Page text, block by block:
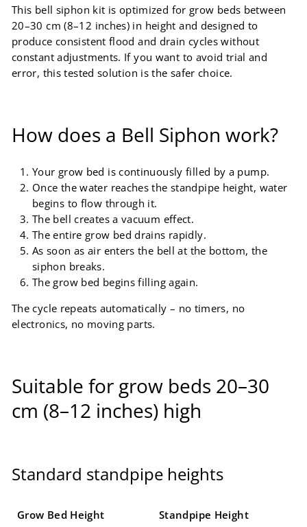
This bell siphon kit is optimized for grow beds between
20–30 cm (8–12 inches) in height and designed to
produce consistent flood and drain cycles without
constant adjustments. If you want to avoid trial and
error, this tested solution is the safer choice.
How does a Bell Siphon work?
Your grow bed is continuously filled by a pump.
Once the water reaches the standpipe height, water
begins to flow through it.
The bell creates a vacuum effect.
The entire grow bed drains rapidly.
As soon as air enters the bell at the bottom, the
siphon breaks.
The grow bed begins filling again.
The cycle repeats automatically – no timers, no
electronics, no moving parts.
Suitable for grow beds 20–30
cm (8–12 inches) high
Standard standpipe heights
Grow Bed Height
Standpipe Height